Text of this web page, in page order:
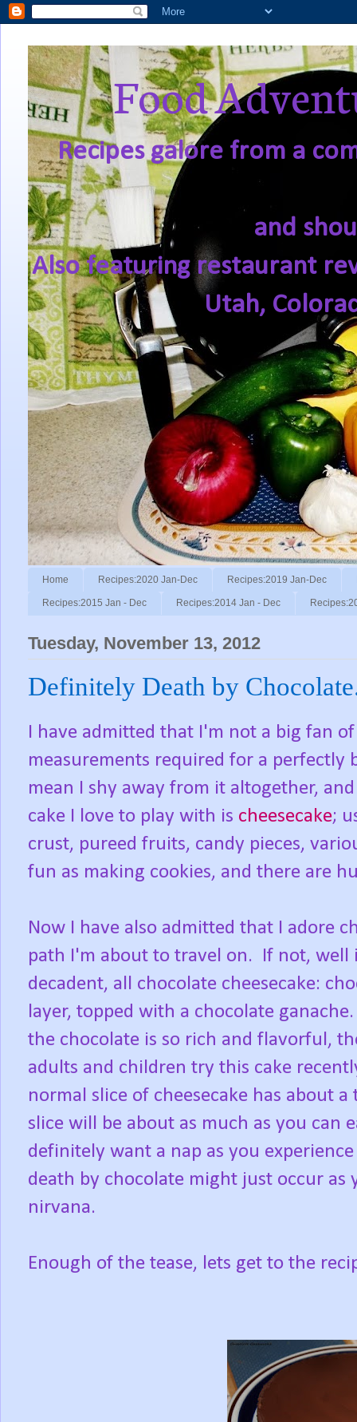
Food
Recipes galore from a
and
Also featuring restaurant
Utah,
Home Recipes:2020 Jan-Dec Recipes:2019 Jan-Dec
Recipes:2015 Jan - Dec Recipes:2014 Jan - Dec
Tuesday, November 13, 2012
Definitely Death by
I have admitted that I'm not a big fan
measurements required for a
mean I shy away from it altogether,
cake I love to play with is cheesecake;
crust, pureed fruits, candy pieces,
fun as making cookies, and there are
Now I have also admitted that I adore
path I'm about to travel on. If not, well
decadent, all chocolate cheesecake:
layer, topped with a chocolate
the chocolate is so rich and flavorful,
adults and children try this cake
normal slice of cheesecake has about
slice will be about as much as you
definitely want a nap as you
death by chocolate might just occur as
nirvana.
Enough of the tease, lets get to the